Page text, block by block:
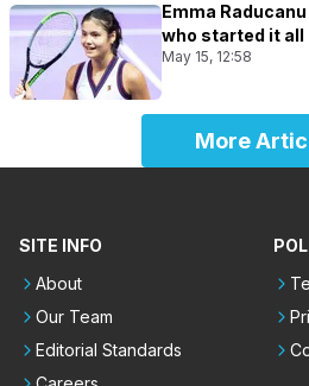
Emma
who started it all
May 15, 12:58
More
SITE INFO
About
Our Team
Editorial Standards